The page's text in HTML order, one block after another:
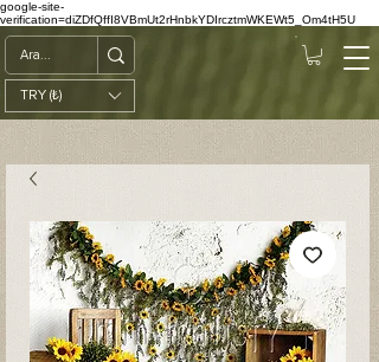
google-site-
verification=diZDfQffI8VBmUt2rHnbkYDIrcztmWKEWt5_Om4tH5U
TRY (₺)